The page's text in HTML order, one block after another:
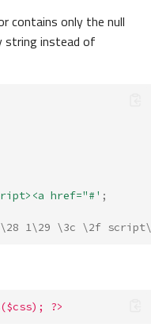
contains only the null
string instead of
href="#' ;
1\29 \3c \2f
?>